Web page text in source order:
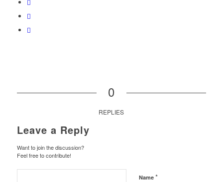
0
REPLIES
Leave a Reply
Want to join the discussion?
Feel free to contribute!
Name *